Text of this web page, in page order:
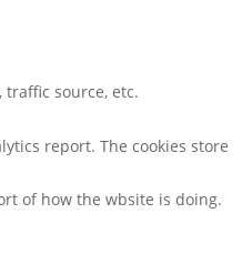
source, etc.
report. The cookies store
of how the wbsite is doing.